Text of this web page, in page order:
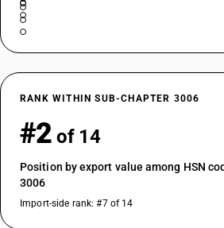
RANK WITHIN SUB-CHAPTER 3006
#2 of 14
Position by export value among HSN
3006
Import-side rank: #7 of 14